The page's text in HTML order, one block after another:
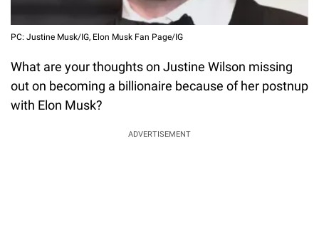
PC: Justine Musk/IG, Elon Musk Fan Page/IG
What are your thoughts on Justine Wilson missing
out on becoming a billionaire because of her postnup
with Elon Musk?
ADVERTISEMENT